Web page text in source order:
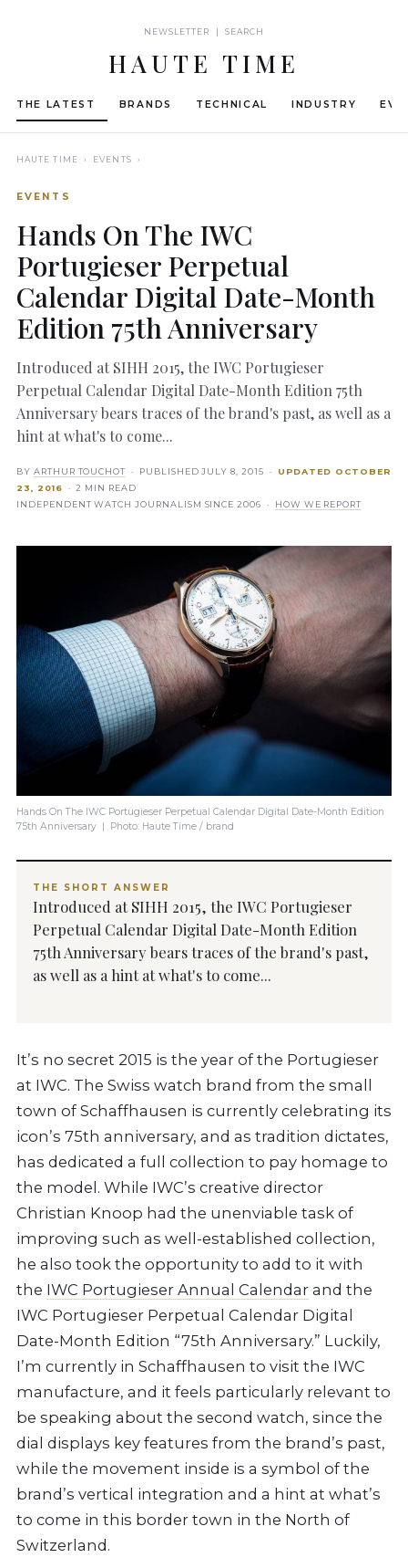
NEWSLETTER | SEARCH
HAUTE TIME
THE LATEST BRANDS TECHNICAL INDUSTRY
HAUTE TIME › EVENTS ›
EVENTS
Hands On The IWC
Portugieser Perpetual
Calendar Digital Date-Month
Edition 75th Anniversary
Introduced at SIHH 2015, the IWC Portugieser
Perpetual Calendar Digital Date-Month Edition 75th
Anniversary bears traces of the brand's past, as well as a
hint at what's to come...
BY ARTHUR TOUCHOT · PUBLISHEDJULY 8, 2015 · UPDATED OCTOBER
23, 2016 · 2 MIN READ
INDEPENDENT WATCH JOURNALISM SINCE 2006 ·
HOW WE REPORT
Hands On The IWC Portugieser Perpetual Calendar Digital Date-Month Edition
75th Anniversary | Photo: Haute Time / brand
THE SHORT ANSWER
Introduced at SIHH 2015, the IWC Portugieser
Perpetual Calendar Digital Date-Month Edition
75th Anniversary bears traces of the brand's past,
as well as a hint at what's to come...
It’s no secret 2015 is the year of the Portugieser
at IWC. The Swiss watch brand from the small
town of Schaffhausen is currently celebrating its
icon’s 75th anniversary, and as tradition dictates,
has dedicated a full collection to pay homage to
the model. While IWC’s creative director
Christian Knoop had the unenviable task of
improving such as well-established collection,
he also took the opportunity to add to it with
the IWC Portugieser Annual Calendar and the
IWC Portugieser Perpetual Calendar Digital
Date-Month Edition “75th Anniversary.” Luckily,
I’m currently in Schaffhausen to visit the IWC
manufacture, and it feels particularly relevant to
be speaking about the second watch, since the
dial displays key features from the brand’s past,
while the movement inside is a symbol of the
brand’s vertical integration and a hint at what’s
to come in this border town in the North of
Switzerland.